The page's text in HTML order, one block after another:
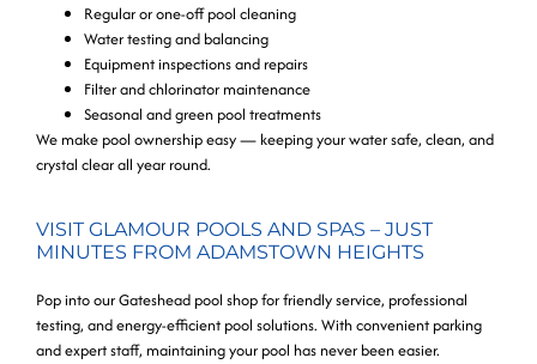
Regular or one-off pool cleaning
Water testing and balancing
Equipment inspections and repairs
Filter and chlorinator maintenance
Seasonal and green pool treatments
We make pool ownership easy — keeping your water safe, clean, and
crystal clear all year round.
VISIT GLAMOUR POOLS AND SPAS – JUST
MINUTES FROM ADAMSTOWN HEIGHTS
Pop into our Gateshead pool shop for friendly service, professional
testing, and energy-efficient pool solutions. With convenient parking
and expert staff, maintaining your pool has never been easier.